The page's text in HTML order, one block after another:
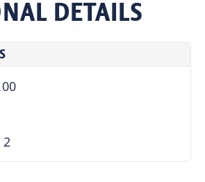
DETAILS
2